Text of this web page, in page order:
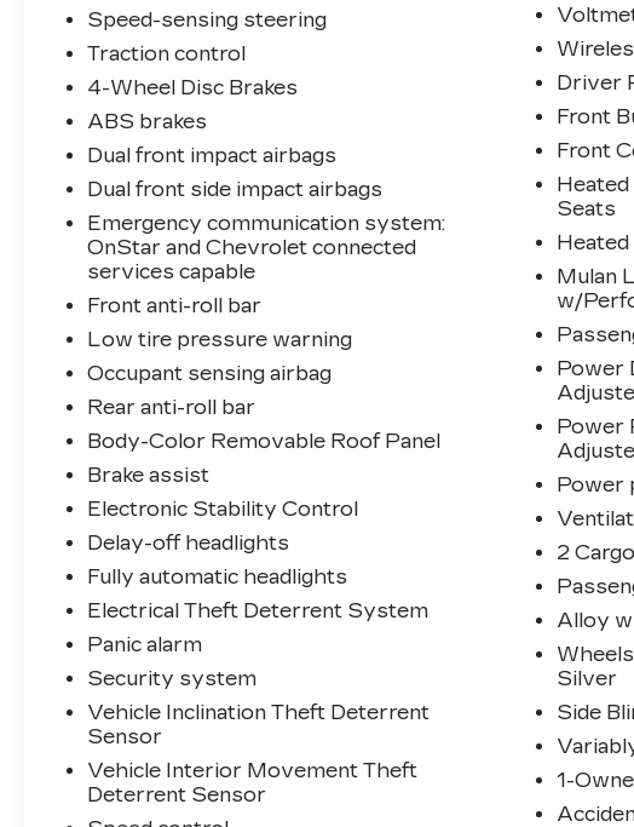
Speed-sensing steering
Traction control
4-Wheel Disc Brakes
ABS brakes
Dual front impact airbags
Dual front side impact airbags
Emergency communication system:
OnStar and Chevrolet connected
services capable
Front anti-roll bar
Low tire pressure warning
Occupant sensing airbag
Rear anti-roll bar
Body-Color Removable Roof Panel
Brake assist
Electronic Stability Control
Delay-off headlights
Fully automatic headlights
Electrical Theft Deterrent System
Panic alarm
Security system
Vehicle Inclination Theft Deterrent
Sensor
Vehicle Interior Movement Theft
Deterrent Sensor
Driver
Front
Front
Seats
Mulan
w/
Power
Power
Power
2
Alloy
Silver
Side
1-